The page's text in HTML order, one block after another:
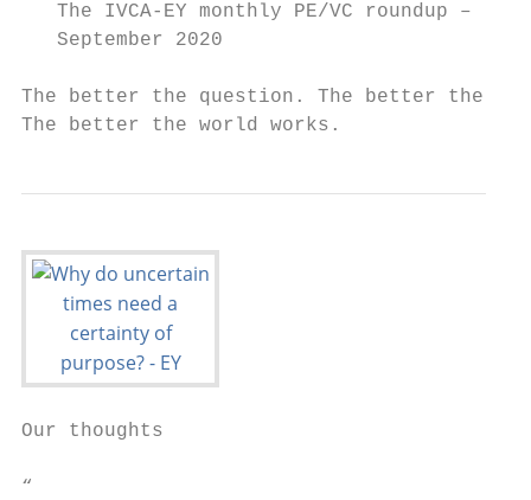
   The IVCA-EY monthly PE/VC roundup –
   September 2020
The better the question. The better the
The better the world works.
Our thoughts
“